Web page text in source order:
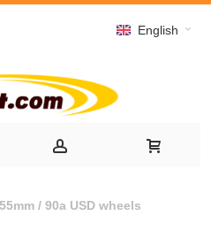
English
/ 90a USD wheels